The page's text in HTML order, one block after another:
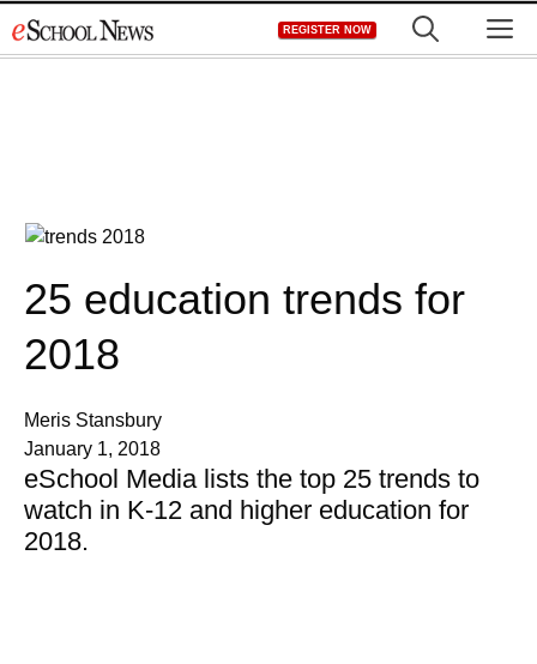
to
REGISTER NOW
25 education trends for
2018
Meris Stansbury
January 1, 2018
eSchool Media lists the top 25 trends to
watch in K-12 and higher education for
2018.